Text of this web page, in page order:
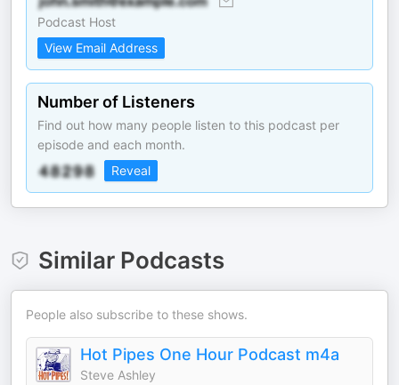
Podcast Host
View Email Address
Number of Listeners
Find out how many people listen to this podcast per
episode and each month.
Reveal
Similar Podcasts
People also subscribe to these shows.
Hot Pipes One Hour Podcast m4a
Steve Ashley